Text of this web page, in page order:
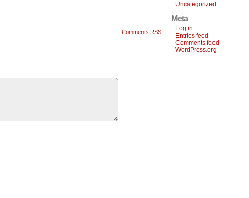
Comments RSS
Uncategorized
Meta
Log in
Entries feed
Comments feed
WordPress.org